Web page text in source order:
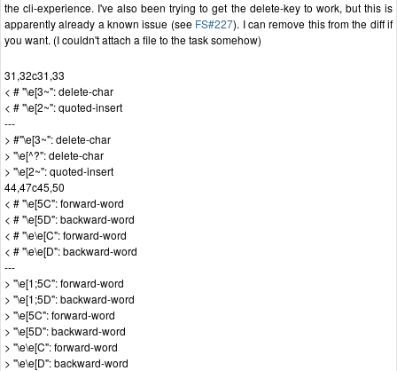
the cli-experience. I've also been trying to get the delete-key to work, but this is
apparently already a known issue (see FS#227). I can remove this from the diff if
you want. (I couldn't attach a file to the task somehow)
31,32c31,33
< # "\e[3~": delete-char
< # "\e[2~": quoted-insert
---
> #"\e[3~": delete-char
> "\e[^?": delete-char
> "\e[2~": quoted-insert
44,47c45,50
< # "\e[5C": forward-word
< # "\e[5D": backward-word
< # "\e\e[C": forward-word
< # "\e\e[D": backward-word
---
> "\e[1;5C": forward-word
> "\e[1;5D": backward-word
> "\e[5C": forward-word
> "\e[5D": backward-word
> "\e\e[C": forward-word
> "\e\e[D": backward-word